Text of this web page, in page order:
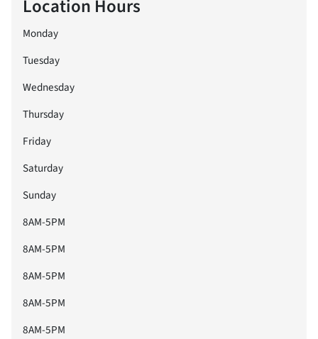
Location Hours
Monday
Tuesday
Wednesday
Thursday
Friday
Saturday
Sunday
8AM-5PM
8AM-5PM
8AM-5PM
8AM-5PM
8AM-5PM